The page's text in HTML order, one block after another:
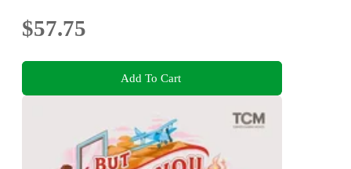
$57.75
Add To Cart